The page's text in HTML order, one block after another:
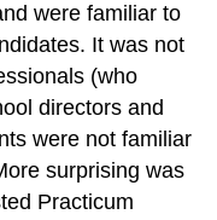
were familiar to
It was not
(who
directors and
were not familiar
surprising was
Practicum